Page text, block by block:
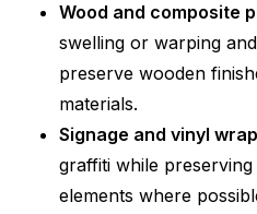
Wood and composite
swelling or warping
preserve wooden
materials.
Signage and vinyl
graffiti while
elements where